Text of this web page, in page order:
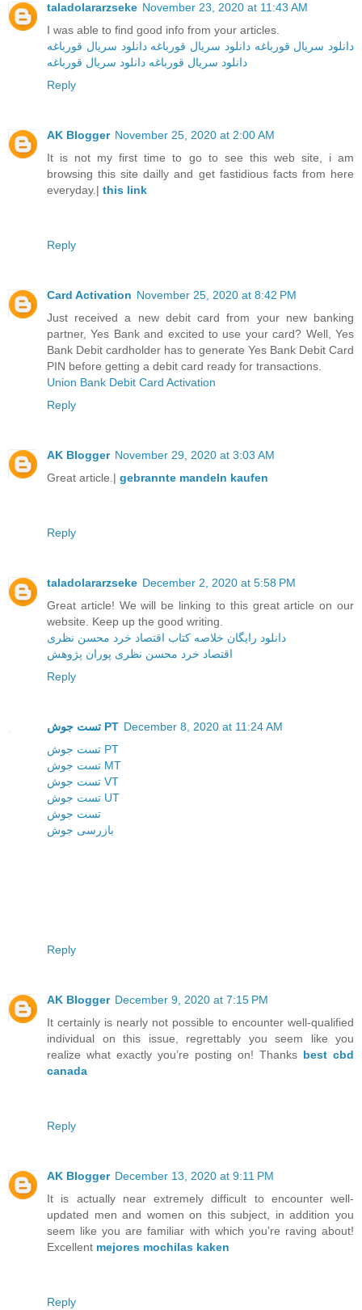
taladolararzseke November 23, 2020 at 11:43 AM
I was able to find good info from your articles.
دانلود سریال قورباغه دانلود سریال قورباغه دانلود سریال قورباغه
دانلود سریال‌ قورباغه دانلود سریال قورباغه
Reply
AK Blogger November 25, 2020 at 2:00 AM
It is not my first time to go to see this web site, i am
browsing this site dailly and get fastidious facts from here
everyday.| this link
Reply
Card Activation November 25, 2020 at 8:42 PM
Just received a new debit card from your new banking
partner, Yes Bank and excited to use your card? Well, Yes
Bank Debit cardholder has to generate Yes Bank Debit Card
PIN before getting a debit card ready for transactions.
Union Bank Debit Card Activation
Reply
AK Blogger November 29, 2020 at 3:03 AM
Great article.| gebrannte mandeln kaufen
Reply
taladolararzseke December 2, 2020 at 5:58 PM
Great article! We will be linking to this great article on our
website. Keep up the good writing.
دانلود رایگان خلاصه کتاب اقتصاد خرد محسن نظری
اقتصاد خرد محسن نظری پوران پژوهش
Reply
تست جوش PT December 8, 2020 at 11:24 AM
تست جوش PT
تست جوش MT
تست جوش VT
تست جوش UT
تست جوش
بازرسی جوش
Reply
AK Blogger December 9, 2020 at 7:15 PM
It certainly is nearly not possible to encounter well-qualified
individual on this issue, regrettably you seem like you
realize what exactly you’re posting on! Thanks best cbd
canada
Reply
AK Blogger December 13, 2020 at 9:11 PM
It is actually near extremely difficult to encounter well-
updated men and women on this subject, in addition you
seem like you are familiar with which you’re raving about!
Excellent mejores mochilas kaken
Reply